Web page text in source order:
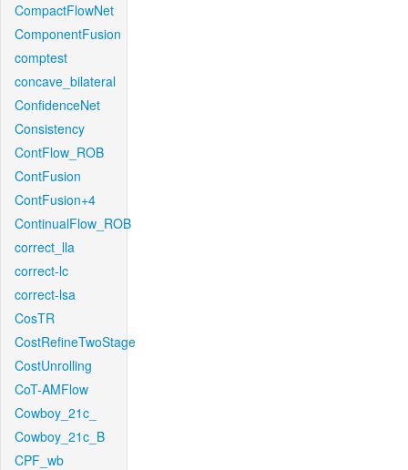
CompactFlowNet
ComponentFusion
comptest
concave_bilateral
ConfidenceNet
Consistency
ContFlow_ROB
ContFusion
ContFusion+4
ContinualFlow_ROB
correct_lla
correct-lc
correct-lsa
CosTR
CostRefineTwoStage
CostUnrolling
CoT-AMFlow
Cowboy_21c_
Cowboy_21c_B
CPF_wb